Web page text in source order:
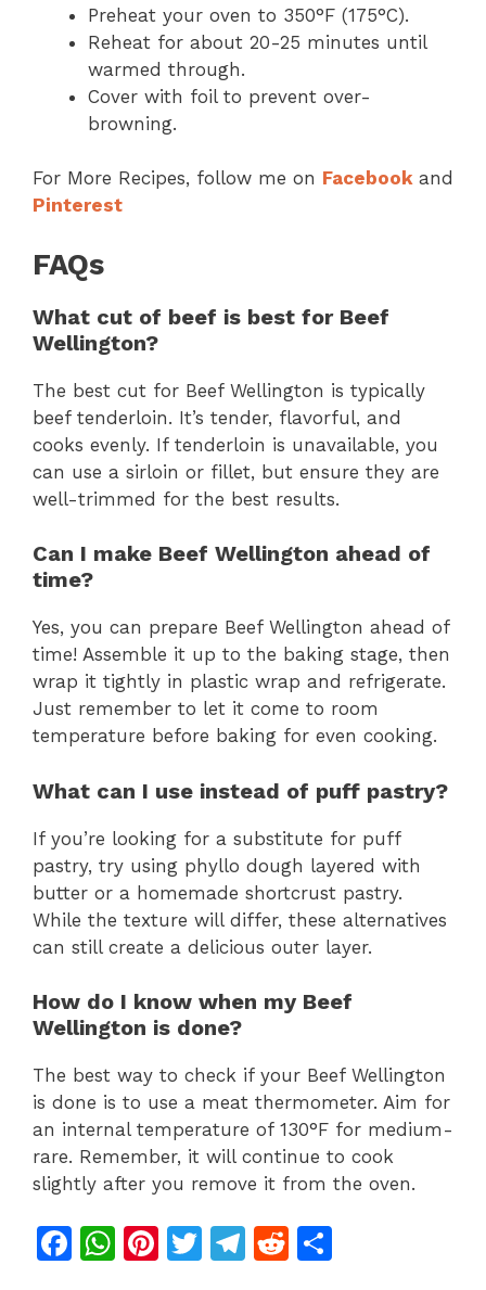
Preheat your oven to 350°F (175°C).
Reheat for about 20-25 minutes until
warmed through.
Cover with foil to prevent over-
browning.
For More Recipes, follow me on Facebook and
Pinterest
FAQs
What cut of beef is best for Beef
Wellington?
The best cut for Beef Wellington is typically
beef tenderloin. It’s tender, flavorful, and
cooks evenly. If tenderloin is unavailable, you
can use a sirloin or fillet, but ensure they are
well-trimmed for the best results.
Can I make Beef Wellington ahead of
time?
Yes, you can prepare Beef Wellington ahead of
time! Assemble it up to the baking stage, then
wrap it tightly in plastic wrap and refrigerate.
Just remember to let it come to room
temperature before baking for even cooking.
What can I use instead of puff pastry?
If you’re looking for a substitute for puff
pastry, try using phyllo dough layered with
butter or a homemade shortcrust pastry.
While the texture will differ, these alternatives
can still create a delicious outer layer.
How do I know when my Beef
Wellington is done?
The best way to check if your Beef Wellington
is done is to use a meat thermometer. Aim for
an internal temperature of 130°F for medium-
rare. Remember, it will continue to cook
slightly after you remove it from the oven.
F
W Pi T
T
R